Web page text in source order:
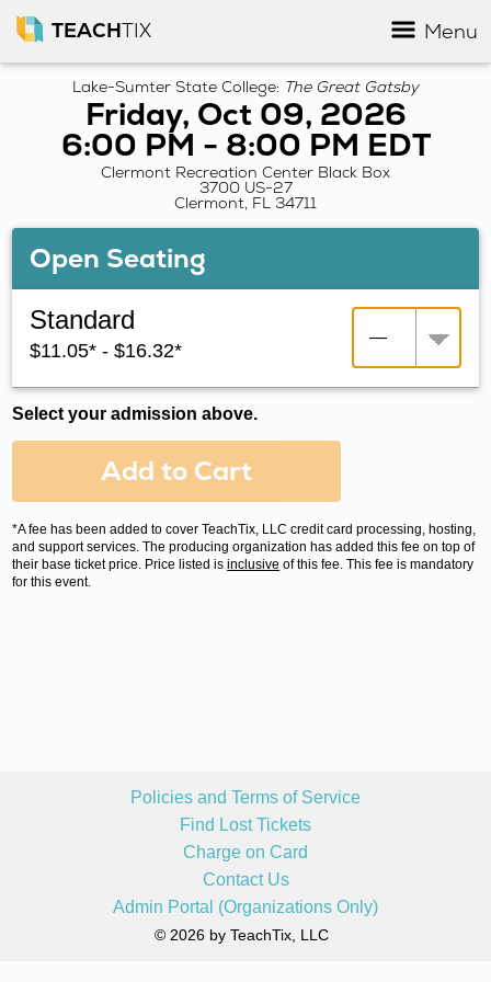
TEACHTIX Menu
Lake-Sumter State College: The Great Gatsby
Friday, Oct 09, 2026
6:00 PM - 8:00 PM EDT
Clermont Recreation Center Black Box
3700 US-27
Clermont, FL 34711
Open Seating
Standard
$11.05* - $16.32*
Select your admission above.
Add to Cart
*A fee has been added to cover TeachTix, LLC credit card processing, hosting,
and support services. The producing organization has added this fee on top of
their base ticket price. Price listed isinclusive of this fee. This fee is mandatory
for this event.
Policies and Terms of Service
Find Lost Tickets
Charge on Card
Contact Us
Admin Portal (Organizations Only)
© 2026 by TeachTix, LLC